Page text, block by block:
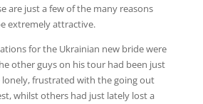
are just a few of the many reasons
extremely attractive.
for the Ukrainian new bride were
other guys on his tour had been just
lonely, frustrated with the going out
whilst others had just lately lost a